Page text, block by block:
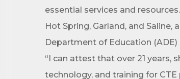
essential services and
Hot Spring, Garland, and
Department of Education
“I can attest that over 21 years,
technology, and training for